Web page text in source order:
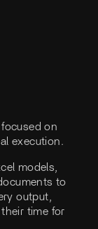
focused on
execution.
models,
to
output,
time for